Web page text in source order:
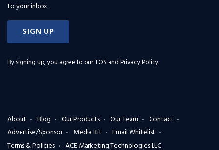
to your inbox.
SIGN UP
By signing up, you agree to ourTOS and Privacy Policy.
About Blog Our Products Our Team
Contact
Advertise/Sponsor
Media Kit
Email Whitelist
Terms & Policies
ACE Marketing Technologies LLC